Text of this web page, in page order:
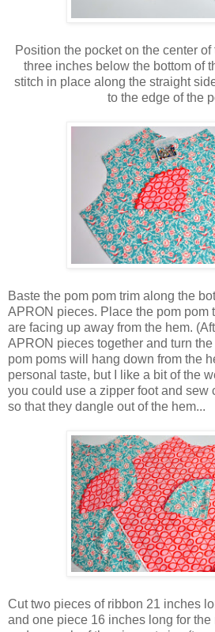
Position the pocket on the center
three inches below the bottom of
stitch in place along the straight
to the edge of the
Baste the pom pom trim along the
APRON pieces. Place the pom pom
are facing up away from the hem.
APRON pieces together and turn
pom poms will hang down from the
personal taste, but I like a bit of the
you could use a zipper foot and sew
so that they dangle out of the hem...
Cut two pieces of ribbon 21 inches
and one piece 16 inches long for